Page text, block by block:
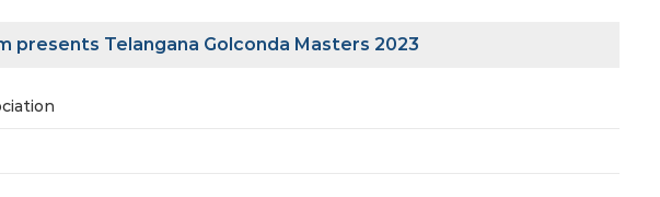
presents Telangana Golconda Masters 2023